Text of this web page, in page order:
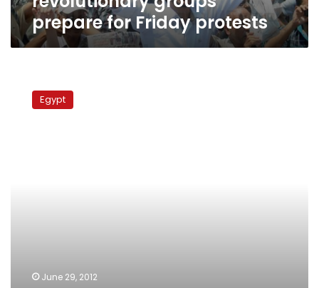
prepare for Friday protests
Brotherhood
leadership
Egypt
June 29, 2012